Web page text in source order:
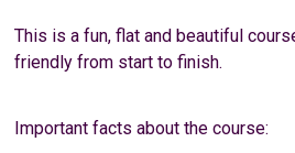
This is a fun, flat and beautiful
friendly from start to finish.
Important facts about the course: